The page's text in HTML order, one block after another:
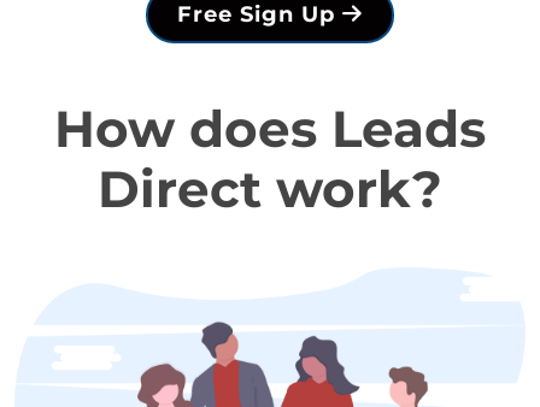
Free Sign Up
How does Leads
Direct work?